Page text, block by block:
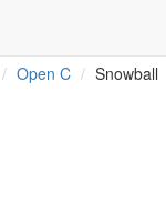
Open C Snowball